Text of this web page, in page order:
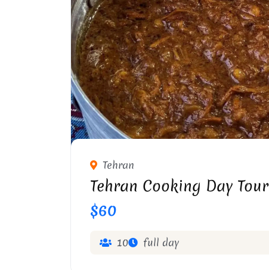
Tehran
Tehran Cooking Day Tour
$60
10 full day